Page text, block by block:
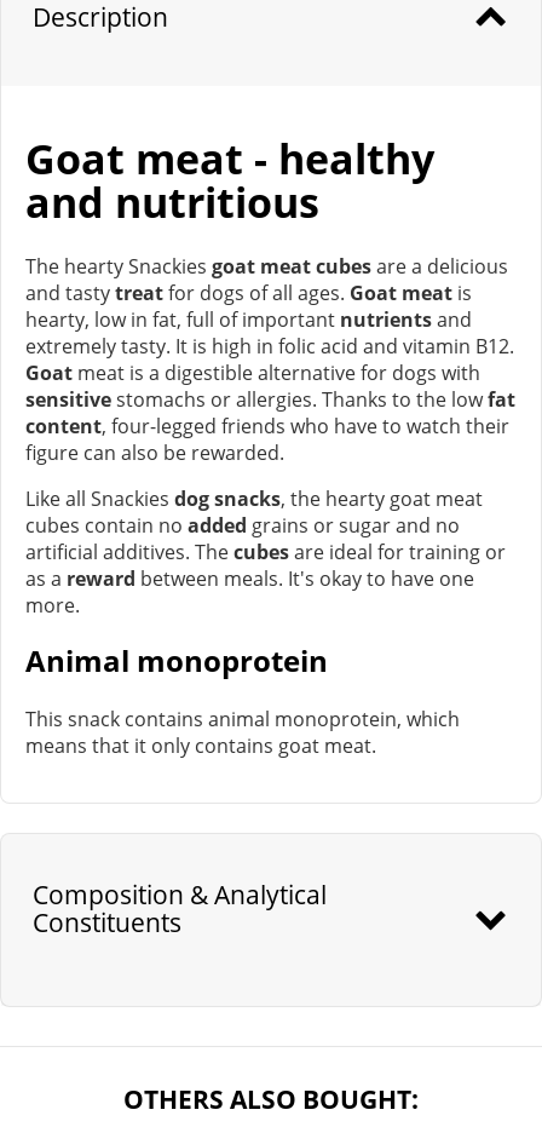
Description
Goat meat - healthy
and nutritious
The hearty Snackies goat meat cubesare a delicious
and tastytreatfor dogs of all ages. Goat meat is
hearty, low in fat, full of important nutrientsand
extremely tasty. It is high in folic acid and vitamin B12.
Goat meat is a digestible alternative for dogs with
sensitivestomachs or allergies. Thanks to the lowfat
content, four-legged friends who have to watch their
figure can also be rewarded.
Like all Snackies dog snacks, the hearty goat meat
cubes contain no added grains or sugar and no
artificial additives. Thecubesare ideal for training or
as a reward between meals. It's okay to have one
more.
Animal monoprotein
This snack contains animal monoprotein, which
means that it only contains goat meat.
Composition & Analytical
Constituents
OTHERS ALSO BOUGHT: